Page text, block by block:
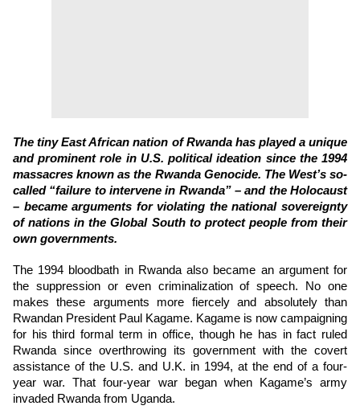
The tiny East African nation of Rwanda has played a unique
and prominent role in U.S. political ideation since the 1994
massacres known as the Rwanda Genocide. The West’s so-
called “failure to intervene in Rwanda” – and the Holocaust
– became arguments for violating the national sovereignty
of nations in the Global South to protect people from their
own governments.
The 1994 bloodbath in Rwanda also became an argument for
the suppression or even criminalization of speech. No one
makes these arguments more fiercely and absolutely than
Rwandan President Paul Kagame. Kagame is now campaigning
for his third formal term in office, though he has in fact ruled
Rwanda since overthrowing its government with the covert
assistance of the U.S. and U.K. in 1994, at the end of a four-
year war. That four-year war began when Kagame’s army
invaded Rwanda from Uganda.